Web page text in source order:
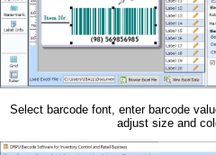
Select barcode font, enter barcode
adjust size and